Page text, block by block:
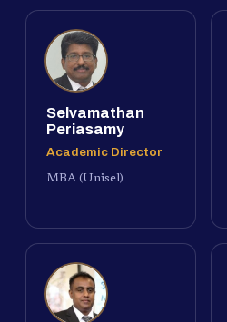
Selvamathan
Periasamy
Academic Director
MBA (Unisel)